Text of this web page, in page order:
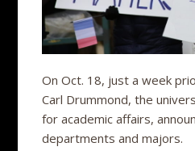
On Oct. 18, just a week
Carl Drummond, the
for academic affairs,
departments and majors.